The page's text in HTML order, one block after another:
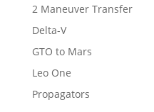
2 Maneuver Transfer
Delta-V
GTO to Mars
Leo One
Propagators